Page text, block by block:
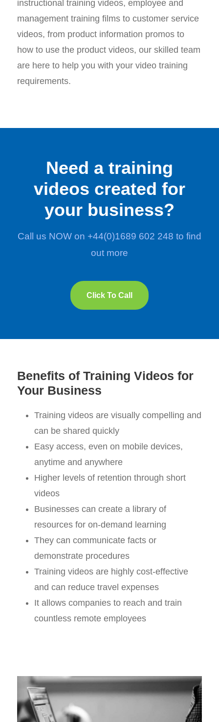
instructional training videos, employee and
management training films to customer service
videos, from product information promos to
how to use the product videos, our skilled team
are here to help you with your video training
requirements.
Need a training
videos created for
your business?
Call us NOW on +44(0)1689 602 248 to find
out more
Click To Call
Benefits of Training Videos for
Your Business
Training videos are visually compelling and
can be shared quickly
Easy access, even on mobile devices,
anytime and anywhere
Higher levels of retention through short
videos
Businesses can create a library of
resources for on-demand learning
They can communicate facts or
demonstrate procedures
Training videos are highly cost-effective
and can reduce travel expenses
It allows companies to reach and train
countless remote employees